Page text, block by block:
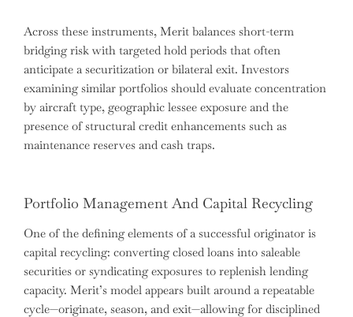
Across these instruments, Merit balances short-term
bridging risk with targeted hold periods that often
anticipate a securitization or bilateral exit. Investors
examining similar portfolios should evaluate concentration
by aircraft type, geographic lessee exposure and the
presence of structural credit enhancements such as
maintenance reserves and cash traps.
Portfolio Management And Capital Recycling
One of the defining elements of a successful originator is
capital recycling: converting closed loans into saleable
securities or syndicating exposures to replenish lending
capacity. Merit’s model appears built around a repeatable
cycle—originate, season, and exit—allowing for disciplined